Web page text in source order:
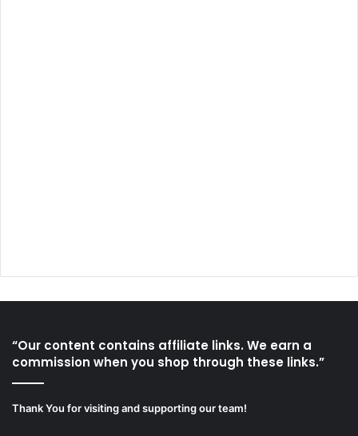
“Our content contains affiliate links. We earn a
commission when you shop through these links.”
Thank You for visiting and supporting our team!